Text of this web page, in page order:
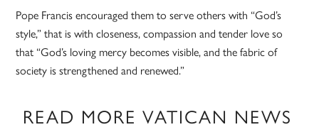
Pope Francis encouraged them to serve others with “God’s
style,” that is with closeness, compassion and tender love so
that “God’s loving mercy becomes visible, and the fabric of
society is strengthened and renewed.”
READ MORE VATICAN NEWS